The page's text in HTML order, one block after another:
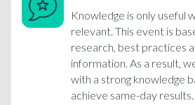
Knowledge is only useful
relevant. This event is
research, best practices
information. As a result,
with a strong knowledge
achieve same-day results.